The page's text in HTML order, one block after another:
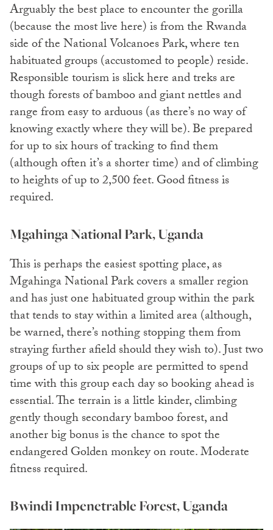
Arguably the best place to encounter the gorilla
(because the most live here) is from the Rwanda
side of the National Volcanoes Park, where ten
habituated groups (accustomed to people) reside.
Responsible tourism is slick here and treks are
though forests of bamboo and giant nettles and
range from easy to arduous (as there’s no way of
knowing exactly where they will be). Be prepared
for up to six hours of tracking to find them
(although often it’s a shorter time) and of climbing
to heights of up to 2,500 feet. Good fitness is
required.
Mgahinga National Park, Uganda
This is perhaps the easiest spotting place, as
Mgahinga National Park covers a smaller region
and has just one habituated group within the park
that tends to stay within a limited area (although,
be warned, there’s nothing stopping them from
straying further afield should they wish to). Just two
groups of up to six people are permitted to spend
time with this group each day so booking ahead is
essential. The terrain is a little kinder, climbing
gently though secondary bamboo forest, and
another big bonus is the chance to spot the
endangered Golden monkey on route. Moderate
fitness required.
Bwindi Impenetrable Forest, Uganda